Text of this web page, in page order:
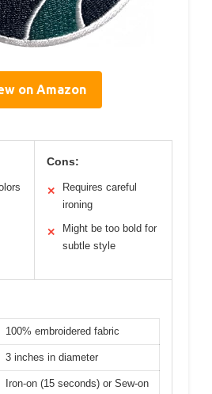
on Amazon
Cons:
✕
Requires careful
ironing
✕
Might be too bold for
subtle style
100% embroidered fabric
3 inches in diameter
Iron-on (15 seconds) or Sew-on